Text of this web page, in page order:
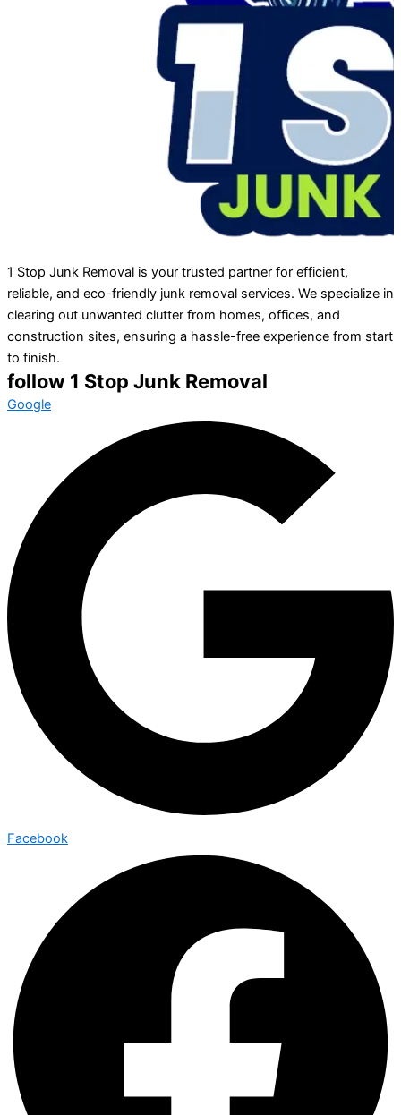
1 Stop Junk Removal is your trusted partner for efficient,
reliable, and eco-friendly junk removal services. We specialize in
clearing out unwanted clutter from homes, offices, and
construction sites, ensuring a hassle-free experience from start
to finish.
follow 1 Stop Junk Removal
Google
Facebook